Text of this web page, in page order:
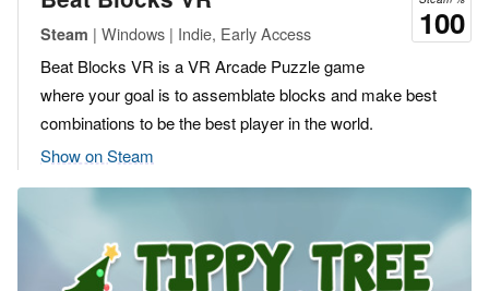
100
Steam | Windows | Indie, Early Access
Beat Blocks VR is a VR Arcade Puzzle game
where your goal is to assemblate blocks and make best
combinations to be the best player in the world.
Show on Steam